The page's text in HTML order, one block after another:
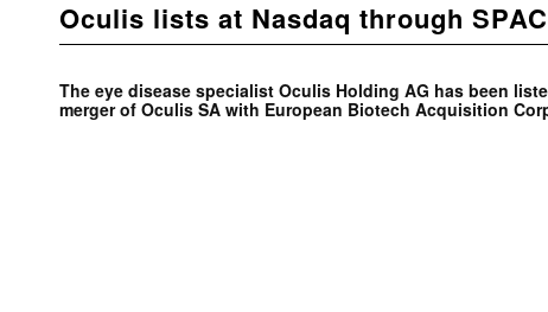
Oculis lists at Nasdaq through
The eye disease specialist Oculis Holding AG has been
merger of Oculis SA with European Biotech Acquisition